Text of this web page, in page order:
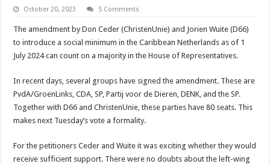
October 20, 2023 5 Comments
The amendment by Don Ceder (ChristenUnie) and Jorien Wuite (D66)
to introduce a social minimum in the Caribbean Netherlands as of 1
July 2024 can count on a majority in the House of Representatives.
In recent days, several groups have signed the amendment. These are
PvdA/GroenLinks, CDA, SP, Partij voor de Dieren, DENK, and the SP.
Together with D66 and ChristenUnie, these parties have 80 seats. This
makes next Tuesday’s vote a formality.
For the petitioners Ceder and Wuite it was exciting whether they would
receive sufficient support. There were no doubts about the left-wing